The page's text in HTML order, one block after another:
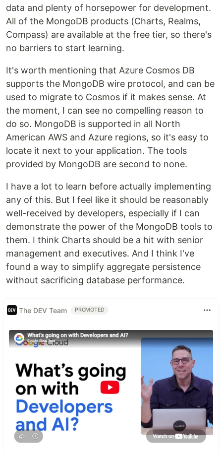
data and plenty of horsepower for development.
All of the MongoDB products (Charts, Realms,
Compass) are available at the free tier, so there's
no barriers to start learning.
It's worth mentioning that Azure Cosmos DB
supports the MongoDB wire protocol, and can be
used to migrate to Cosmos if it makes sense. At
the moment, I can see no compelling reason to
do so. MongoDB is supported in all North
American AWS and Azure regions, so it's easy to
locate it next to your application. The tools
provided by MongoDB are second to none.
I have a lot to learn before actually implementing
any of this. But I feel like it should be reasonably
well-received by developers, especially if I can
demonstrate the power of the MongoDB tools to
them. I think Charts should be a hit with senior
management and executives. And I think I've
found a way to simplify aggregate persistence
without sacrificing database performance.
The DEV Team PROMOTED